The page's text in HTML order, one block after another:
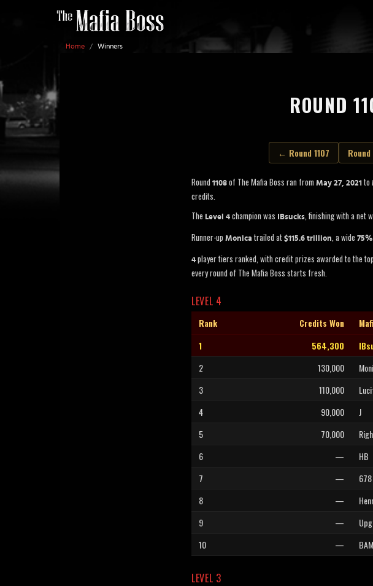
Home / Winners
ROUND
← Round 1107
Round 1108 of The Mafia Boss ran from May 27, 2021 to
credits.
The Level 4 champion was IBsucks, finishing with a net
Runner-up Monica trailed at $115.6 trillion, a wide 75%
4 player tiers ranked, with credit prizes awarded to the
every round of The Mafia Boss starts fresh.
LEVEL 4
Rank Credits Won
1
564,300
2
130,000
3
110,000
4
90,000 J
5
70,000
6
— HB
7
— 678
8
—
9
—
10
— BAM
LEVEL 3